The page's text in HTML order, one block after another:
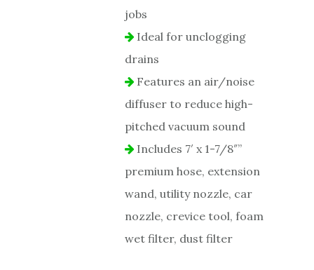
jobs
Ideal for unclogging
drains
Features an air/noise
diffuser to reduce high-
pitched vacuum sound
Includes 7′ x 1-7/8″”
premium hose, extension
wand, utility nozzle, car
nozzle, crevice tool, foam
wet filter, dust filter